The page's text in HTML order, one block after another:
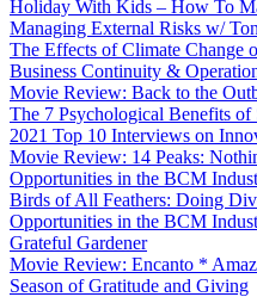
Holiday With Kids – How To
Managing External Risks w/
The Effects of Climate Change
Business Continuity &
Movie Review: Back to the
The 7 Psychological Benefits of
2021 Top 10 Interviews on
Movie Review: 14 Peaks:
Opportunities in the BCM
Birds of All Feathers: Doing
Opportunities in the BCM
Grateful Gardener
Movie Review: Encanto *
Season of Gratitude and Giving